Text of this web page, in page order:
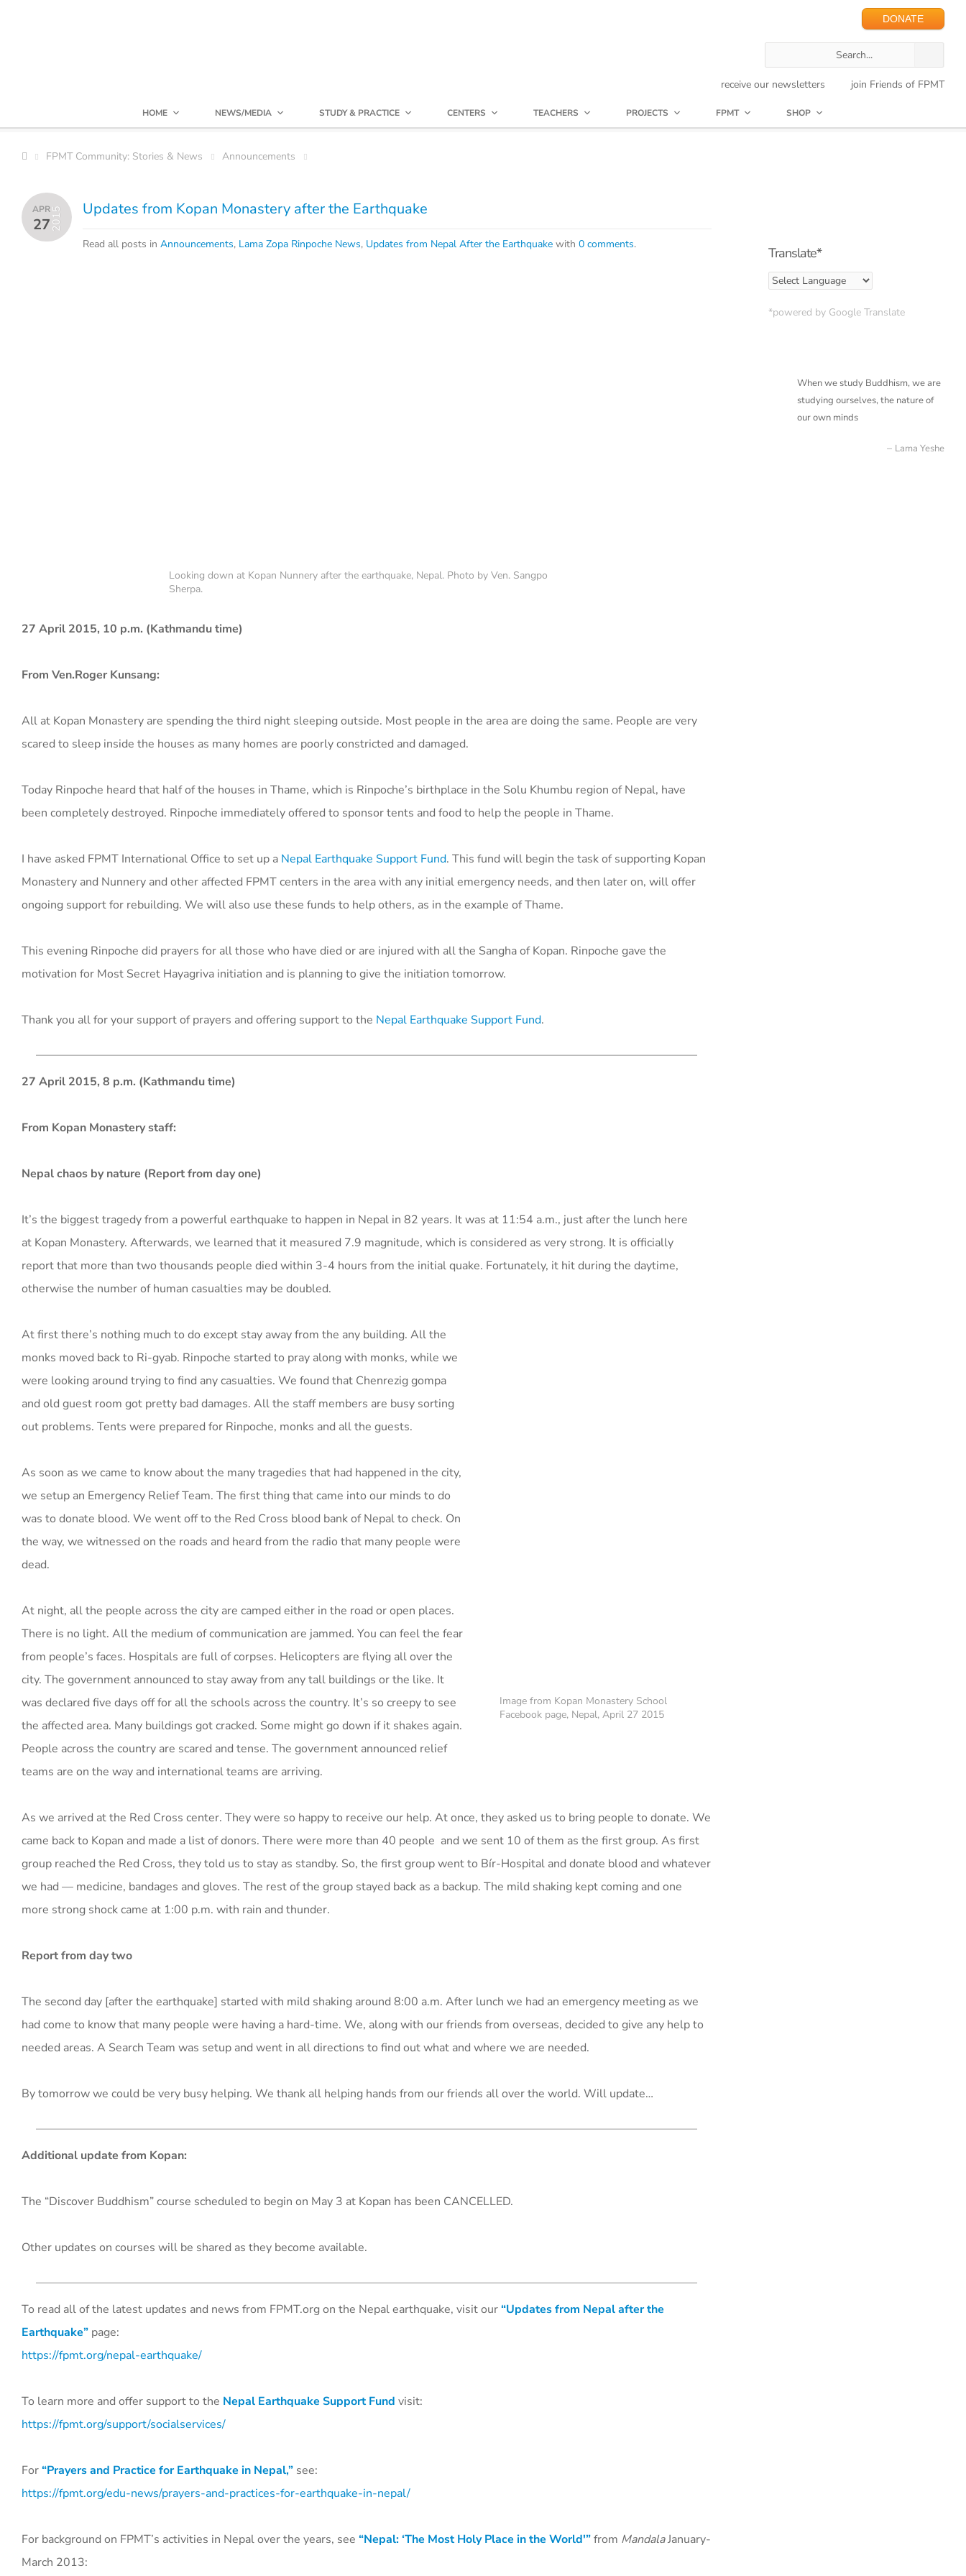
DONATE
receive our newsletters join Friends of FPMT
HOME NEWS/MEDIA STUDY & PRACTICE CENTERS TEACHERS PROJECTS FPMT SHOP
FPMT Community: Stories & News Announcements
APR
272015 Updates from Kopan Monastery after the Earthquake
Read all posts in Announcements, Lama Zopa Rinpoche News, Updates from Nepal After the Earthquake with 0 comments.
Looking down at Kopan Nunnery after the earthquake, Nepal. Photo by Ven. Sangpo
Sherpa.
27 April 2015, 10 p.m. (Kathmandu time)
From Ven.Roger Kunsang:
All at Kopan Monastery are spending the third night sleeping outside. Most people in the area are doing the same. People are very
scared to sleep inside the houses as many homes are poorly constricted and damaged.
Today Rinpoche heard that half of the houses in Thame, which is Rinpoche’s birthplace in the Solu Khumbu region of Nepal, have
been completely destroyed. Rinpoche immediately offered to sponsor tents and food to help the people in Thame.
I have asked FPMT International Office to set up a Nepal Earthquake Support Fund. This fund will begin the task of supporting Kopan
Monastery and Nunnery and other affected FPMT centers in the area with any initial emergency needs, and then later on, will offer
ongoing support for rebuilding. We will also use these funds to help others, as in the example of Thame.
This evening Rinpoche did prayers for all those who have died or are injured with all the Sangha of Kopan. Rinpoche gave the
motivation for Most Secret Hayagriva initiation and is planning to give the initiation tomorrow.
Thank you all for your support of prayers and offering support to the Nepal Earthquake Support Fund.
27 April 2015, 8 p.m. (Kathmandu time)
From Kopan Monastery staff:
Nepal chaos by nature (Report from day one)
It’s the biggest tragedy from a powerful earthquake to happen in Nepal in 82 years. It was at 11:54 a.m., just after the lunch here
at Kopan Monastery. Afterwards, we learned that it measured 7.9 magnitude, which is considered as very strong. It is officially
report that more than two thousands people died within 3-4 hours from the initial quake. Fortunately, it hit during the daytime,
otherwise the number of human casualties may be doubled.
Image from Kopan Monastery School
Facebook page, Nepal, April 27 2015
At first there’s nothing much to do except stay away from the any building. All the
monks moved back to Ri-gyab. Rinpoche started to pray along with monks, while we
were looking around trying to find any casualties. We found that Chenrezig gompa
and old guest room got pretty bad damages. All the staff members are busy sorting
out problems. Tents were prepared for Rinpoche, monks and all the guests.
As soon as we came to know about the many tragedies that had happened in the city,
we setup an Emergency Relief Team. The first thing that came into our minds to do
was to donate blood. We went off to the Red Cross blood bank of Nepal to check. On
the way, we witnessed on the roads and heard from the radio that many people were
dead.
At night, all the people across the city are camped either in the road or open places.
There is no light. All the medium of communication are jammed. You can feel the fear
from people’s faces. Hospitals are full of corpses. Helicopters are flying all over the
city. The government announced to stay away from any tall buildings or the like. It
was declared five days off for all the schools across the country. It’s so creepy to see
the affected area. Many buildings got cracked. Some might go down if it shakes again.
People across the country are scared and tense. The government announced relief
teams are on the way and international teams are arriving.
As we arrived at the Red Cross center. They were so happy to receive our help. At once, they asked us to bring people to donate. We
came back to Kopan and made a list of donors. There were more than 40 people and we sent 10 of them as the first group. As first
group reached the Red Cross, they told us to stay as standby. So, the first group went to Bír-Hospital and donate blood and whatever
we had — medicine, bandages and gloves. The rest of the group stayed back as a backup. The mild shaking kept coming and one
more strong shock came at 1:00 p.m. with rain and thunder.
Report from day two
The second day [after the earthquake] started with mild shaking around 8:00 a.m. After lunch we had an emergency meeting as we
had come to know that many people were having a hard-time. We, along with our friends from overseas, decided to give any help to
needed areas. A Search Team was setup and went in all directions to find out what and where we are needed.
By tomorrow we could be very busy helping. We thank all helping hands from our friends all over the world. Will update…
Additional update from Kopan:
The “Discover Buddhism” course scheduled to begin on May 3 at Kopan has been CANCELLED.
Other updates on courses will be shared as they become available.
To read all of the latest updates and news from FPMT.org on the Nepal earthquake, visit our“Updates from Nepal after the
Earthquake” page:
https://fpmt.org/nepal-earthquake/
To learn more and offer support to the Nepal Earthquake Support Fund visit:
https://fpmt.org/support/socialservices/
For“Prayers and Practice for Earthquake in Nepal,” see:
https://fpmt.org/edu-news/prayers-and-practices-for-earthquake-in-nepal/
For background on FPMT’s activities in Nepal over the years, see “Nepal: ‘The Most Holy Place in the World'”from MandalaJanuary-
March 2013:
Translate*
*powered by Google Translate
When we study Buddhism, we are
studying ourselves, the nature of
our own minds
Lama Yeshe